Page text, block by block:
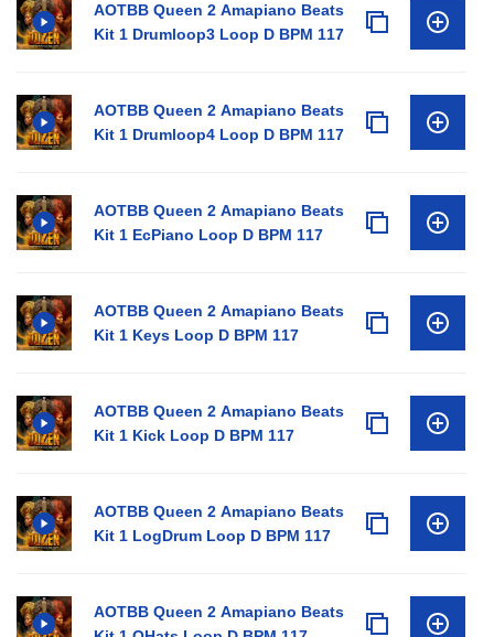
AOTBB Queen 2 Amapiano Beats
Kit 1 Drumloop3 Loop D BPM 117
AOTBB Queen 2 Amapiano Beats
Kit 1 Drumloop4 Loop D BPM 117
AOTBB Queen 2 Amapiano Beats
Kit 1 EcPiano Loop D BPM 117
AOTBB Queen 2 Amapiano Beats
Kit 1 Keys Loop D BPM 117
AOTBB Queen 2 Amapiano Beats
Kit 1 Kick Loop D BPM 117
AOTBB Queen 2 Amapiano Beats
Kit 1 LogDrum Loop D BPM 117
AOTBB Queen 2 Amapiano Beats